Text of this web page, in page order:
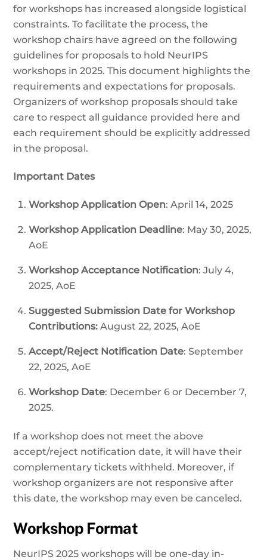
for workshops has increased alongside logistical
constraints. To facilitate the process, the
workshop chairs have agreed on the following
guidelines for proposals to hold NeurIPS
workshops in 2025. This document highlights the
requirements and expectations for proposals.
Organizers of workshop proposals should take
care to respect all guidance provided here and
each requirement should be explicitly addressed
in the proposal.
Important Dates
Workshop Application Open: April 14, 2025
Workshop Application Deadline: May 30, 2025,
AoE
Workshop Acceptance Notification: July 4,
2025, AoE
Suggested Submission Date for Workshop
Contributions: August 22, 2025, AoE
Accept/Reject Notification Date: September
22, 2025, AoE
Workshop Date: December 6 or December 7,
2025.
If a workshop does not meet the above
accept/reject notification date, it will have their
complementary tickets withheld. Moreover, if
workshop organizers are not responsive after
this date, the workshop may even be canceled.
Workshop Format
NeurIPS 2025 workshops will be one-day in-